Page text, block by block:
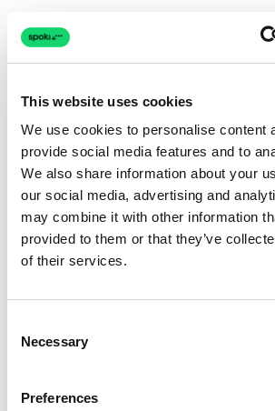
This website uses cookies
We use cookies to personalise content
provide social media features and to
We also share information about your
our social media, advertising and
may combine it with other information
provided to them or that they’ve
of their services.
Selection
Necessary
Preferences
Connection
The page couldn't load due to a
Retrying